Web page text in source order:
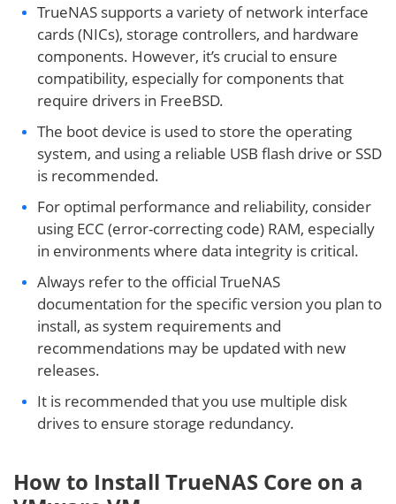
TrueNAS supports a variety of network interface
cards (NICs), storage controllers, and hardware
components. However, it’s crucial to ensure
compatibility, especially for components that
require drivers in FreeBSD.
The boot device is used to store the operating
system, and using a reliable USB flash drive or SSD
is recommended.
For optimal performance and reliability, consider
using ECC (error-correcting code) RAM, especially
in environments where data integrity is critical.
Always refer to the official TrueNAS
documentation for the specific version you plan to
install, as system requirements and
recommendations may be updated with new
releases.
It is recommended that you use multiple disk
drives to ensure storage redundancy.
How to Install TrueNAS Core on a